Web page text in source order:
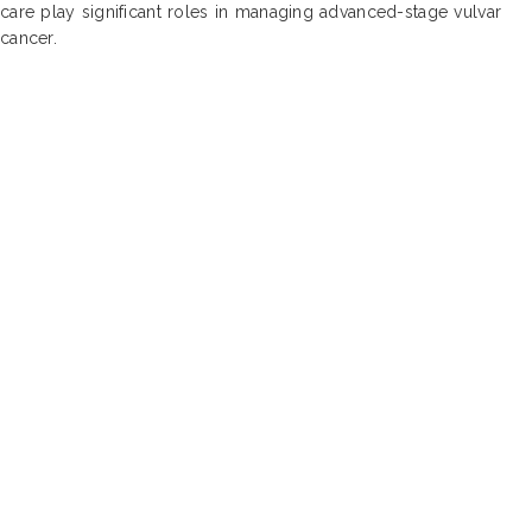
care play significant roles in managing advanced-stage vulvar
cancer.